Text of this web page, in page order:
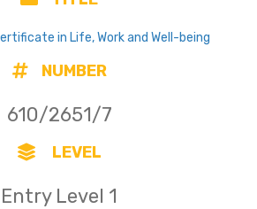
in Life, Work and Well-being
NUMBER
610/2651/7
LEVEL
Entry Level 1